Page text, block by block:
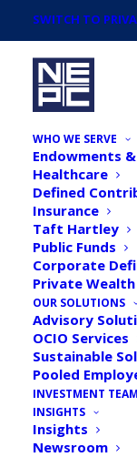
SWITCH TO
WHO WE SERVE
Endowments
Healthcare
Defined
Insurance
Taft Hartley
Public Funds
Corporate
Private
OUR SOLUTIONS
Advisory
OCIO Services
Sustainable
Pooled
INVESTMENT TEAM
INSIGHTS
Insights
Newsroom
NEPC